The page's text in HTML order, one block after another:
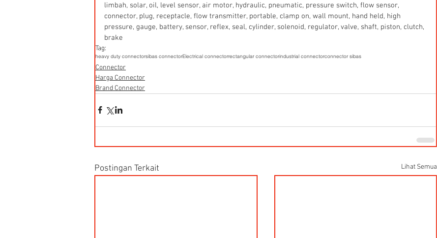
limbah, solar, oil, level sensor, air motor, hydraulic, pneumatic, pressure switch, flow sensor,
connector, plug, receptacle, flow transmitter, portable, clamp on, wall mount, hand held, high
pressure, gauge, battery, sensor, reflex, seal, cylinder, solenoid, regulator, valve, shaft, piston, clutch,
brake
Tag:
heavy duty connectorsibas connectorElectrical connectorrectangular connectorindustrial connectorconnector sibas
Connector
Harga Connector
Brand Connector
Postingan Terkait Lihat Semua